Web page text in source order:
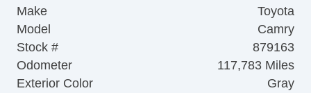
Make
Toyota
Model
Camry
Stock #
879163
Odometer
117,783 Miles
Exterior Color
Gray